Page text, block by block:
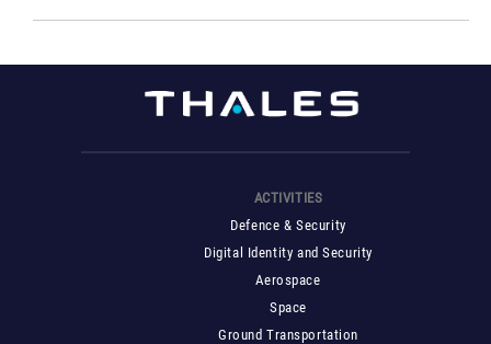
ACTIVITIES
Defence & Security
Digital Identity and Security
Aerospace
Space
Ground Transportation